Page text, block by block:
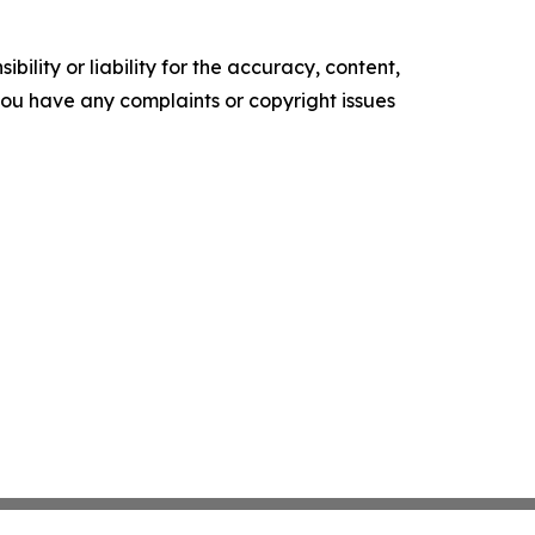
or liability for the accuracy, content,
have any complaints or copyright issues